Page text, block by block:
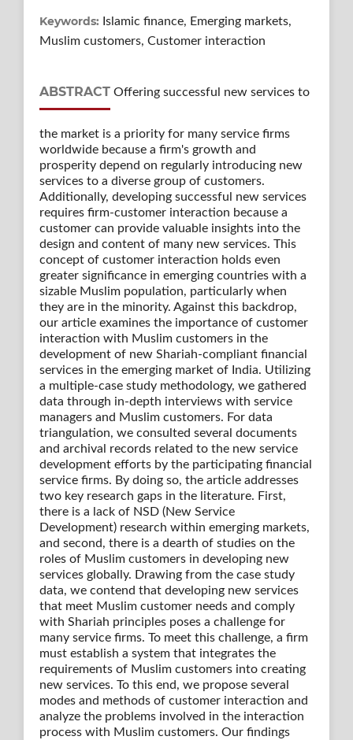
Keywords: Islamic finance, Emerging markets,
Muslim customers, Customer interaction
ABSTRACTOffering successful new services to
the market is a priority for many service firms
worldwide because a firm's growth and
prosperity depend on regularly introducing new
services to a diverse group of customers.
Additionally, developing successful new services
requires firm-customer interaction because a
customer can provide valuable insights into the
design and content of many new services. This
concept of customer interaction holds even
greater significance in emerging countries with a
sizable Muslim population, particularly when
they are in the minority. Against this backdrop,
our article examines the importance of customer
interaction with Muslim customers in the
development of new Shariah-compliant financial
services in the emerging market of India. Utilizing
a multiple-case study methodology, we gathered
data through in-depth interviews with service
managers and Muslim customers. For data
triangulation, we consulted several documents
and archival records related to the new service
development efforts by the participating financial
service firms. By doing so, the article addresses
two key research gaps in the literature. First,
there is a lack of NSD (New Service
Development) research within emerging markets,
and second, there is a dearth of studies on the
roles of Muslim customers in developing new
services globally. Drawing from the case study
data, we contend that developing new services
that meet Muslim customer needs and comply
with Shariah principles poses a challenge for
many service firms. To meet this challenge, a firm
must establish a system that integrates the
requirements of Muslim customers into creating
new services. To this end, we propose several
modes and methods of customer interaction and
analyze the problems involved in the interaction
process with Muslim customers. Our findings